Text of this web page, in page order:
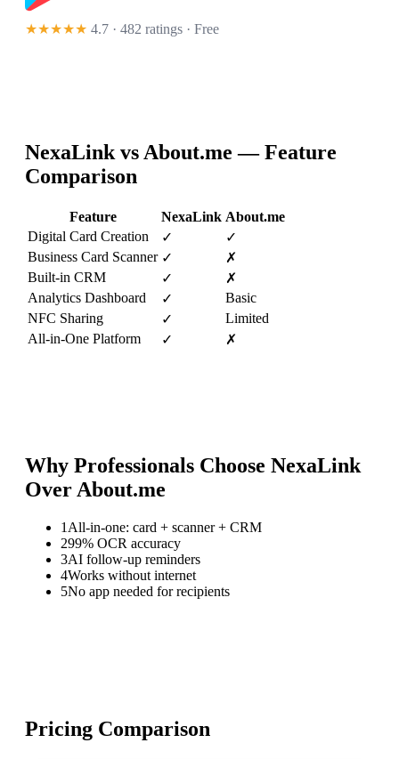
★★★★★ 4.7 · 482 ratings · Free
NexaLink vs About.me — Feature
Comparison
Feature NexaLink About.me
Digital Card Creation
✓
✓
Business Card Scanner ✓
✗
Built-in CRM
✓
✗
Analytics Dashboard
✓
Basic
NFC Sharing
✓
Limited
All-in-One Platform
✓ ✗
Why Professionals Choose NexaLink
Over About.me
1 All-in-one: card + scanner + CRM
299% OCR accuracy
3AI follow-up reminders
4Works without internet
5No app needed for recipients
Pricing Comparison